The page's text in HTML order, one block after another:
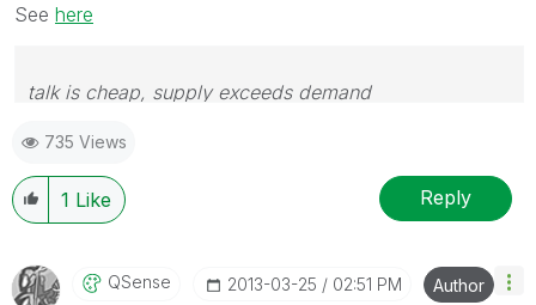
See here
talk is cheap, supply exceeds demand
735 Views
1 Like Reply
QSense ‎2013-03-25 02:51 PM Author